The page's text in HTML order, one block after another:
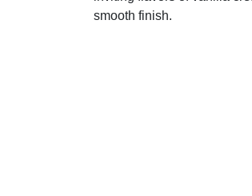
smooth finish.